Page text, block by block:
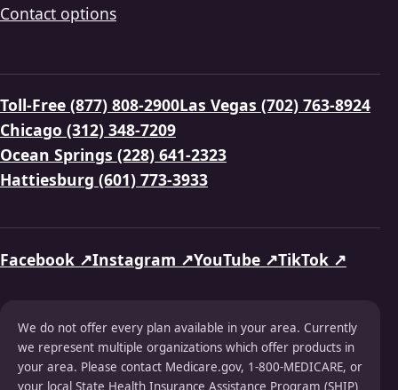
Contact options
Toll-Free (877) 808-2900Las Vegas (702) 763-8924
Chicago (312) 348-7209
Ocean Springs (228) 641-2323
Hattiesburg (601) 773-3933
Facebook ↗Instagram ↗YouTube ↗TikTok ↗
We do not offer every plan available in your area. Currently
we represent multiple organizations which offer products in
your area. Please contact Medicare.gov, 1-800-MEDICARE, or
your local State Health Insurance Assistance Program (SHIP)